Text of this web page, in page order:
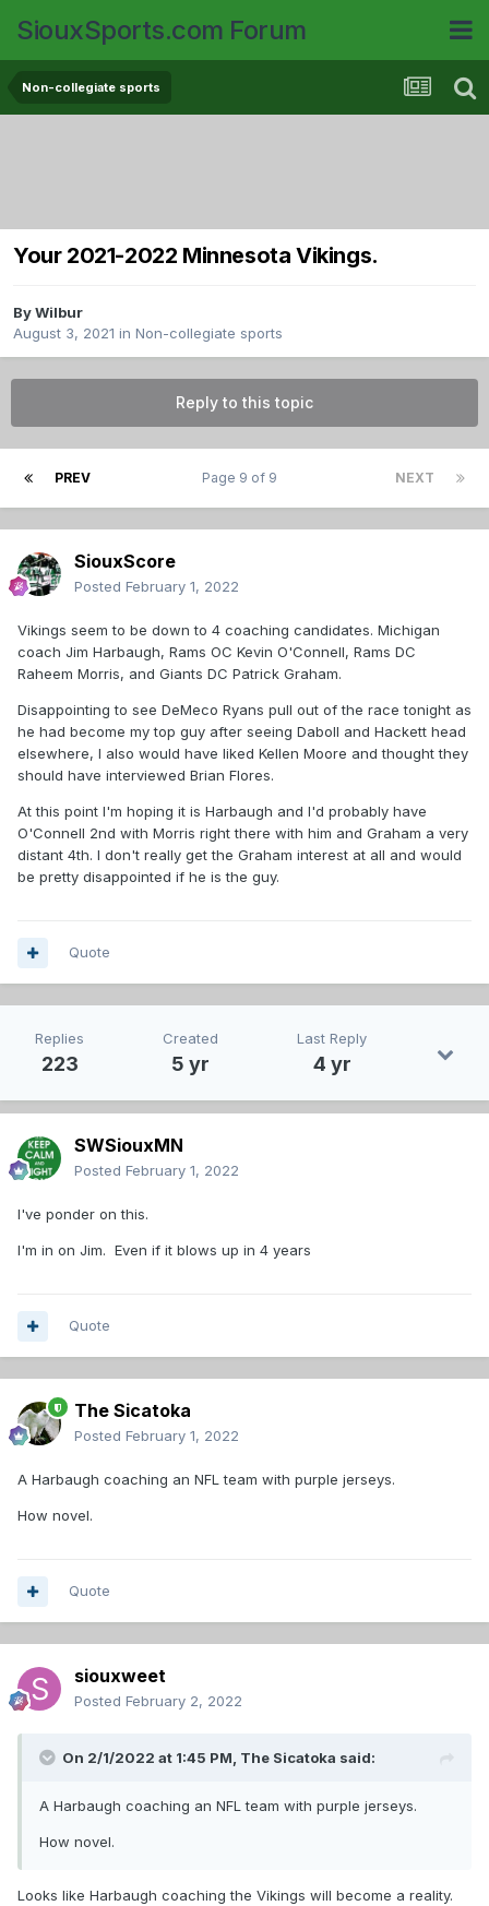
SiouxSports.com Forum
Non-collegiate sports
Your 2021-2022 Minnesota Vikings.
ByWilbur
August 3, 2021 in Non-collegiate sports
Reply to this topic
PREV NEXT
Page 9 of 9
SiouxScore
Posted February 1, 2022
Vikings seem to be down to 4 coaching candidates. Michigan
coach Jim Harbaugh, Rams OC Kevin O'Connell, Rams DC
Raheem Morris, and Giants DC Patrick Graham.
Disappointing to see DeMeco Ryans pull out of the race tonight as
he had become my top guy after seeing Daboll and Hackett head
elsewhere, I also would have liked Kellen Moore and thought they
should have interviewed Brian Flores.
At this point I'm hoping it is Harbaugh and I'd probably have
O'Connell 2nd with Morris right there with him and Graham a very
distant 4th. I don't really get the Graham interest at all and would
be pretty disappointed if he is the guy.
Quote
Replies
223
Created
5 yr
Last Reply
4 yr
SWSiouxMN
Posted February 1, 2022
I've ponder on this.
I'm in on Jim. Even if it blows up in 4 years
Quote
The Sicatoka
Posted February 1, 2022
A Harbaugh coaching an NFL team with purple jerseys.
How novel.
Quote
siouxweet
Posted February 2, 2022
On 2/1/2022 at 1:45 PM, The Sicatoka said:
A Harbaugh coaching an NFL team with purple jerseys.
How novel.
Looks like Harbaugh coaching the Vikings will become a reality.